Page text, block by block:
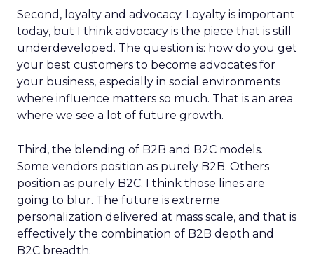
Second, loyalty and advocacy. Loyalty is important
today, but I think advocacy is the piece that is still
underdeveloped. The question is: how do you get
your best customers to become advocates for
your business, especially in social environments
where influence matters so much. That is an area
where we see a lot of future growth.
Third, the blending of B2B and B2C models.
Some vendors position as purely B2B. Others
position as purely B2C. I think those lines are
going to blur. The future is extreme
personalization delivered at mass scale, and that is
effectively the combination of B2B depth and
B2C breadth.